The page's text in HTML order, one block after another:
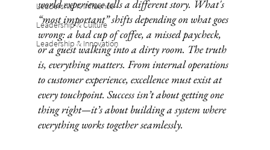
Leadership & Influence
Leadership & Culture
Leadership & Innovation
world experience tells a different story. What's
“most important” shifts depending on what goes
wrong: a bad cup of coffee, a missed paycheck,
or a guest walking into a dirty room. The truth
is, everything matters. From internal operations
to customer experience, excellence must exist at
every touchpoint. Success isn’t about getting one
thing right—it’s about building a system where
everything works together seamlessly.